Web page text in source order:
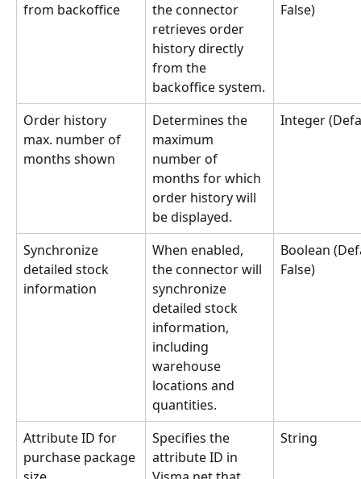
from backoffice
the connector
retrieves order
history directly
from the
backoffice system.
False)
Order history
max. number of
months shown
Determines the
maximum
number of
months for which
order history will
be displayed.
Integer
Synchronize
detailed stock
information
When enabled,
the connector will
synchronize
detailed stock
information,
including
warehouse
locations and
quantities.
Boolean
False)
Attribute ID for
purchase package
Specifies the
attribute ID in
String